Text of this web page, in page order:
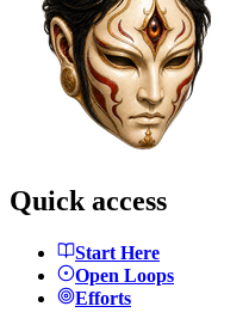
Quick access
Start Here
Open Loops
Efforts